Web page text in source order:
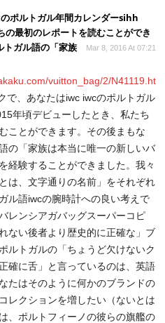
ポルトガル年間カレンダーsihh
最初のレポートを読むことができ
トガル語の「家族
Mar 8, 2016 At 07:21
vuitton_bag/2/N41119.ht
で、あなたはiwc iwcのポルトガル
年頃デビューしたとき、私たち
ことができます。その後まもな
の「家族は本当に唯一の新しいバ
経験することができました。我々
は、文字通りの名前」をそれぞれ
ル語iwcの腕時計への良い考えで
レンシアガバッグスーパーコピ
ない後者より歴史的に正確な」ブ
ルトガルの「ちょうど欠けないク
確に舌」と言っているのは、英語
たはそのように何かのブランドの
レクションを増したい（ないとは
、ポルトフィーノの彼らの旗艦の